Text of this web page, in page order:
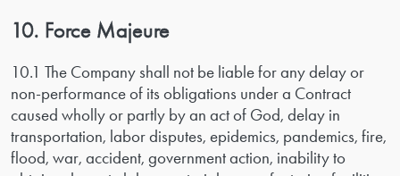
10. Force Majeure
10.1 The Company shall not be liable for any delay or
non-performance of its obligations under a Contract
caused wholly or partly by an act of God, delay in
transportation, labor disputes, epidemics, pandemics, fire,
flood, war, accident, government action, inability to